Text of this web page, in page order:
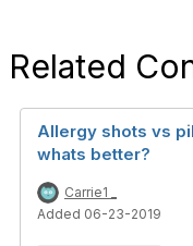
Related
Allergy shots vs
whats better?
Carrie1 _
Added 06-23-2019